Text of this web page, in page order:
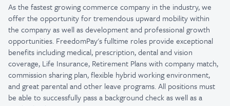
As the fastest growing commerce company in the industry, we
offer the opportunity for tremendous upward mobility within
the company as well as development and professional growth
opportunities. FreedomPay's fulltime roles provide exceptional
benefits including medical, prescription, dental and vision
coverage, Life Insurance, Retirement Plans with company match,
commission sharing plan, flexible hybrid working environment,
and great parental and other leave programs. All positions must
be able to successfully pass a background check as well as a